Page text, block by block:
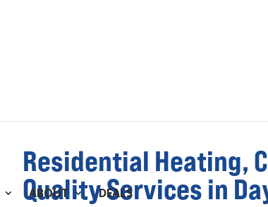
ABOUT DEALS
Residential Heating,
Quality Services in